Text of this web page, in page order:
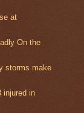
at
On the
storms make
injured in